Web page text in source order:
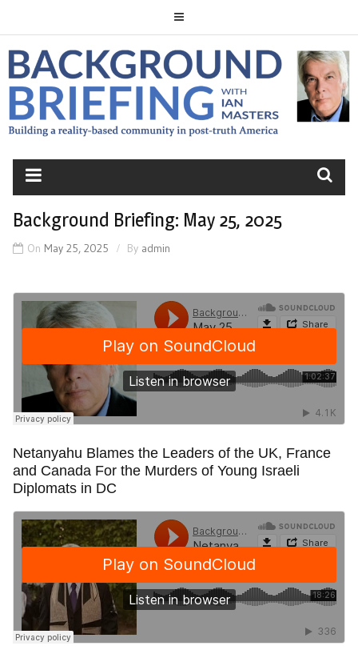
to
content
BACKGROUND
BRIEFING
Background Briefing: May 25, 2025
On May 25, 2025 By admin
Netanyahu Blames the Leaders of the UK, France
and Canada For the Murders of Young Israeli
Diplomats in DC